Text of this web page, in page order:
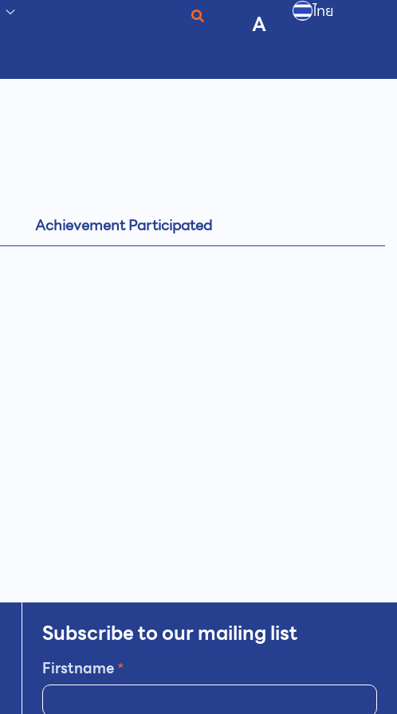
A ไทย
Achievement Participated
Subscribe to our mailing list
Firstname*